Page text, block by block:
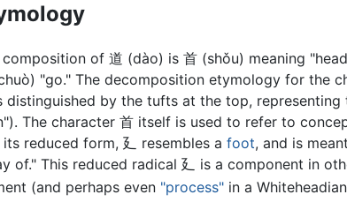
of 道 (dào) is 首 (shǒu) meaning
"go." The decomposition etymology for the
distinguished by the tufts at the top,
The character 首 itself is used to refer to
reduced form, 廴 resembles a foot, and is
of." This reduced radical 廴 is a component in
(and perhaps even "process" in a